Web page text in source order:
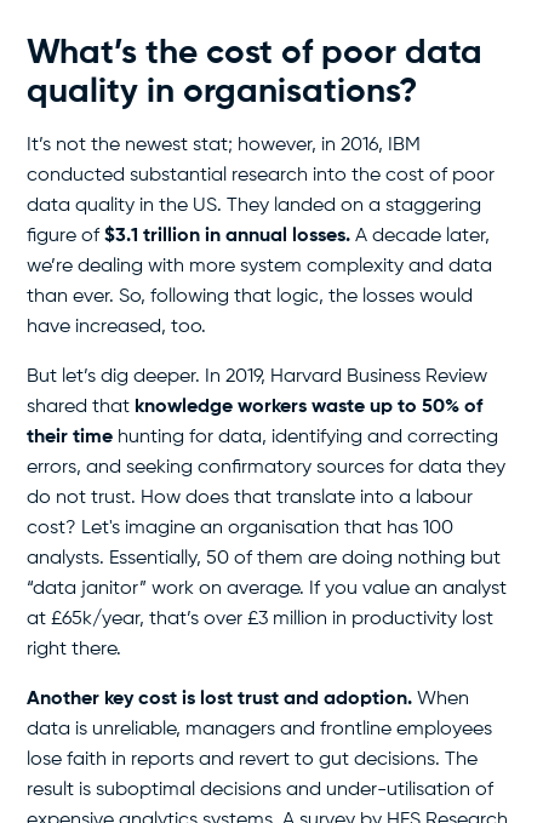
What’s the cost of poor data
quality in organisations?
It’s not the newest stat; however, in 2016, IBM
conducted substantial research into the cost of poor
data quality in the US. They landed on a staggering
figure of$3.1 trillion in annual losses. A decade later,
we’re dealing with more system complexity and data
than ever. So, following that logic, the losses would
have increased, too.
But let’s dig deeper. In 2019, Harvard Business Review
shared that knowledge workers waste up to 50% of
their time hunting for data, identifying and correcting
errors, and seeking confirmatory sources for data they
do not trust. How does that translate into a labour
cost? Let's imagine an organisation that has 100
analysts. Essentially, 50 of them are doing nothing but
“data janitor” work on average. If you value an analyst
at £65k/year, that’s over £3 million in productivity lost
right there.
Another key cost is lost trust and adoption. When
data is unreliable, managers and frontline employees
lose faith in reports and revert to gut decisions. The
result is suboptimal decisions and under-utilisation of